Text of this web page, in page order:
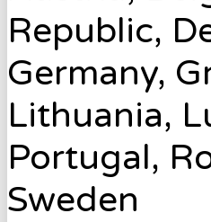
Republic,
Germany,
Lithuania,
Portugal,
Sweden